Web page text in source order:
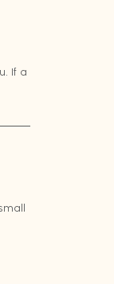
If a